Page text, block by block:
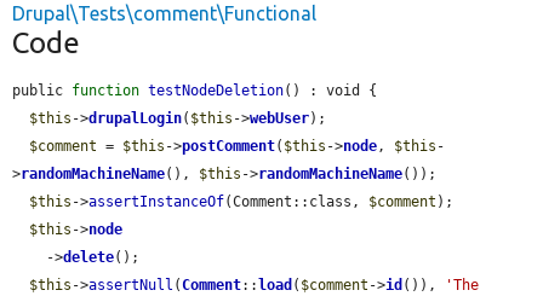
Drupal\Tests\comment\Functional
Code
public function testNodeDeletion() : void {
$this ->drupalLogin( $this ->webUser);
$comment = $this ->postComment( $this ->node, $this -
>randomMachineName(), $this ->randomMachineName());
$this ->assertInstanceOf(Comment::class, $comment );
$this ->node
    ->
delete();
$this ->assertNull (Comment:: load ( $comment ->id ()),
'The